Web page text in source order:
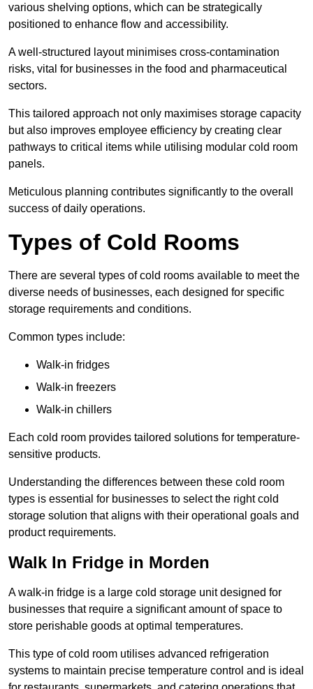
various shelving options, which can be strategically
positioned to enhance flow and accessibility.
A well-structured layout minimises cross-contamination
risks, vital for businesses in the food and pharmaceutical
sectors.
This tailored approach not only maximises storage capacity
but also improves employee efficiency by creating clear
pathways to critical items while utilising modular cold room
panels.
Meticulous planning contributes significantly to the overall
success of daily operations.
Types of Cold Rooms
There are several types of cold rooms available to meet the
diverse needs of businesses, each designed for specific
storage requirements and conditions.
Common types include:
Walk-in fridges
Walk-in freezers
Walk-in chillers
Each cold room provides tailored solutions for temperature-
sensitive products.
Understanding the differences between these cold room
types is essential for businesses to select the right cold
storage solution that aligns with their operational goals and
product requirements.
Walk In Fridge in Morden
A walk-in fridge is a large cold storage unit designed for
businesses that require a significant amount of space to
store perishable goods at optimal temperatures.
This type of cold room utilises advanced refrigeration
systems to maintain precise temperature control and is ideal